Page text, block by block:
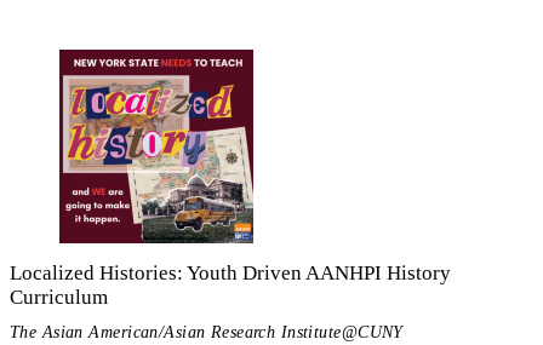
Localized Histories: Youth Driven AANHPI History
Curriculum
The Asian American/Asian Research Institute@CUNY